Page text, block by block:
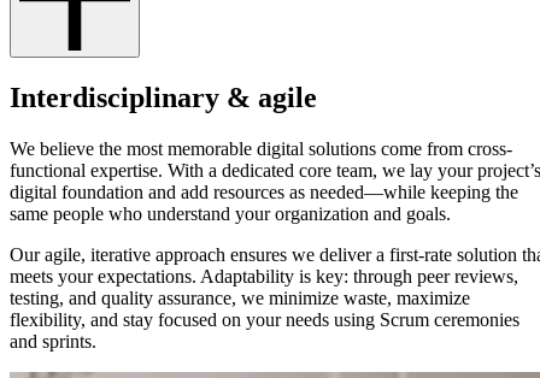
Interdisciplinary & agile
We believe the most memorable digital solutions come from cross-
functional expertise. With a dedicated core team, we lay your project’s
digital foundation and add resources as needed—while keeping the
same people who understand your organization and goals.
Our agile, iterative approach ensures we deliver a first-rate solution
meets your expectations. Adaptability is key: through peer reviews,
testing, and quality assurance, we minimize waste, maximize
flexibility, and stay focused on your needs using Scrum ceremonies
and sprints.